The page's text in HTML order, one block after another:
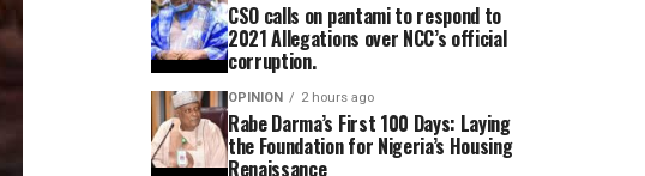
CSO calls on pantami to respond to
2021 Allegations over NCC’s official
corruption.
OPINION 2 hours ago
Rabe Darma’s First 100 Days: Laying
the Foundation for Nigeria’s Housing
Renaissance